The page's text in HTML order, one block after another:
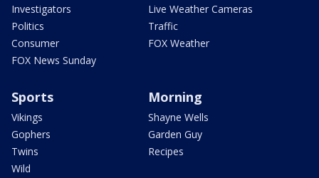
Investigators
Politics
Consumer
FOX News Sunday
Live Weather Cameras
Traffic
FOX Weather
Sports
Vikings
Gophers
Twins
Wild
Morning
Shayne Wells
Garden Guy
Recipes